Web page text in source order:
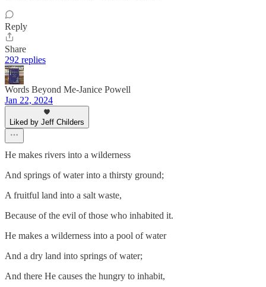
Reply
Share
292 replies
Words Beyond Me-Janice Powell
Jan 22, 2024
Liked by Jeff Childers
He makes rivers into a wilderness
And springs of water into a thirsty ground;
A fruitful land into a salt waste,
Because of the evil of those who inhabited it.
He makes a wilderness into a pool of water
And a dry land into springs of water;
And there He causes the hungry to inhabit,